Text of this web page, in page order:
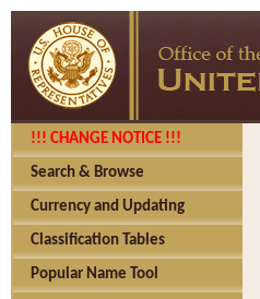
!!! CHANGE NOTICE !!!
Search & Browse
Currency and Updating
Classification Tables
Popular Name Tool